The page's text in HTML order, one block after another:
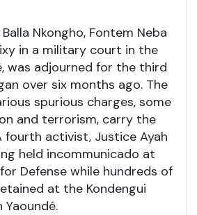
Nkongho, Fontem Neba
in a military court in the
was adjourned for the third
over six months ago. The
spurious charges, some
and terrorism, carry the
fourth activist, Justice Ayah
held incommunicado at
Defense while hundreds of
at the Kondengui
Yaoundé.